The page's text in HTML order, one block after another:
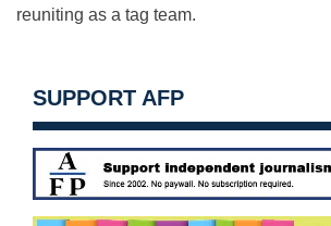
reuniting as a tag team.
SUPPORT AFP